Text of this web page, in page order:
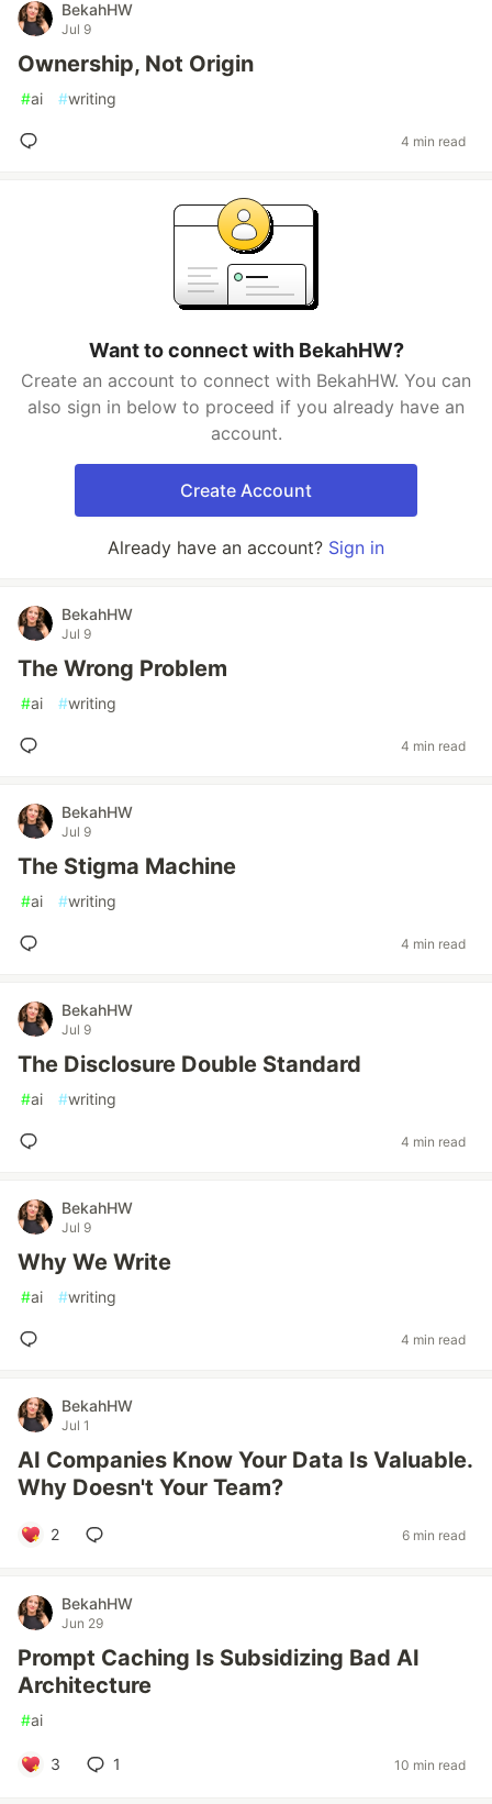
BekahHW
Jul 9
Ownership, Not Origin
#ai #writing
4 min read
Want to connect with BekahHW?
Create an account to connect with BekahHW. You can
also sign in below to proceed if you already have an
account.
Create Account
Already have an account? Sign in
BekahHW
Jul 9
The Wrong Problem
#ai #writing
4 min read
BekahHW
Jul 9
The Stigma Machine
#ai #writing
4 min read
BekahHW
Jul 9
The Disclosure Double Standard
#ai #writing
4 min read
BekahHW
Jul 9
Why We Write
#ai #writing
4 min read
BekahHW
Jul 1
AI Companies Know Your Data Is Valuable.
Why Doesn't Your Team?
2 6 min read
BekahHW
Jun 29
Prompt Caching Is Subsidizing Bad AI
Architecture
#ai
3 1 10 min read